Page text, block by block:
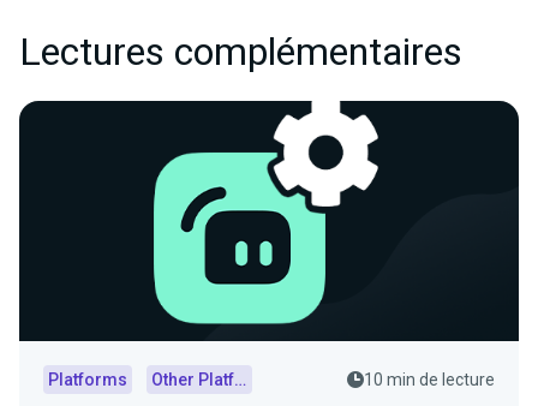
Lectures complémentaires
Platforms Other Platforms 10 min de lecture